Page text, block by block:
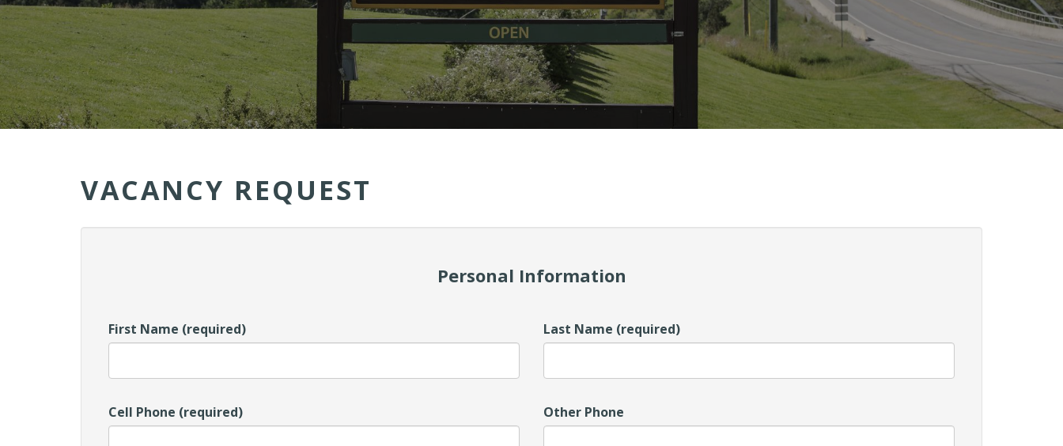
VACANCY REQUEST
Personal Information
First Name (required) Last Name (required)
Cell Phone (required) Other Phone